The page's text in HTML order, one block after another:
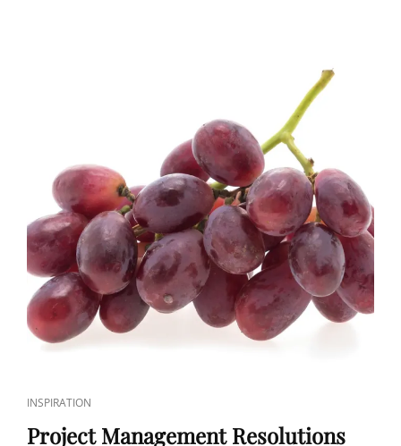
INSPIRATION
Project Management Resolutions